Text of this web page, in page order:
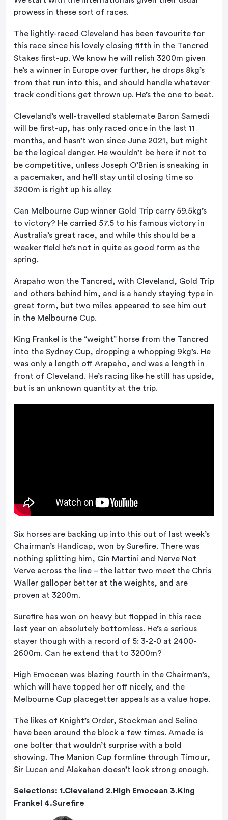
prowess in these sort of races.
The lightly-raced Cleveland has been favourite for
this race since his lovely closing fifth in the Tancred
Stakes first-up. We know he will relish 3200m given
he’s a winner in Europe over further, he drops 8kg’s
from that run into this, and should handle whatever
track conditions get thrown up. He’s the one to beat.
Cleveland’s well-travelled stablemate Baron Samedi
will be first-up, has only raced once in the last 11
months, and hasn’t won since June 2021, but might
be the logical danger. He wouldn’t be here if not to
be competitive, unless Joseph O’Brien is sneaking in
a pacemaker, and he’ll stay until closing time so
3200m is right up his alley.
Can Melbourne Cup winner Gold Trip carry 59.5kg’s
to victory? He carried 57.5 to his famous victory in
Australia’s great race, and while this should be a
weaker field he’s not in quite as good form as the
spring.
Arapaho won the Tancred, with Cleveland, Gold Trip
and others behind him, and is a handy staying type in
great form, but two miles appeared to see him out
in the Melbourne Cup.
King Frankel is the “weight” horse from the Tancred
into the Sydney Cup, dropping a whopping 9kg’s. He
was only a length off Arapaho, and was a length in
front of Cleveland. He’s racing like he still has upside,
but is an unknown quantity at the trip.
Six horses are backing up into this out of last week’s
Chairman’s Handicap, won by Surefire. There was
nothing splitting him, Gin Martini and Nerve Not
Verve across the line – the latter two meet the Chris
Waller galloper better at the weights, and are
proven at 3200m.
Surefire has won on heavy but flopped in this race
last year on absolutely bottomless. He’s a serious
stayer though with a record of 5: 3-2-0 at 2400-
2600m. Can he extend that to 3200m?
High Emocean was blazing fourth in the Chairman’s,
which will have topped her off nicely, and the
Melbourne Cup placegetter appeals as a value hope.
The likes of Knight’s Order, Stockman and Selino
have been around the block a few times. Amade is
one bolter that wouldn’t surprise with a bold
showing. The Manion Cup formline through Timour,
Sir Lucan and Alakahan doesn’t look strong enough.
Selections: 1.Cleveland 2.High Emocean 3.King
Frankel 4.Surefire